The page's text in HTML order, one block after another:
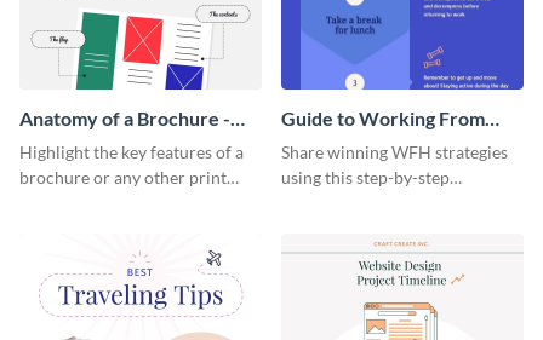
Anatomy of a Brochure -
Infographic
Highlight the key features of a
brochure or any other print
Guide to Working From
Home Infographic
Share winning WFH strategies
using this step-by-step